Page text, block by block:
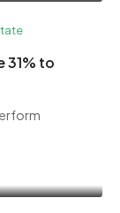
31% to